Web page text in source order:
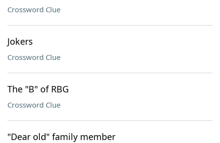
Crossword Clue
Jokers
Crossword Clue
The "B" of RBG
Crossword Clue
"Dear old" family member